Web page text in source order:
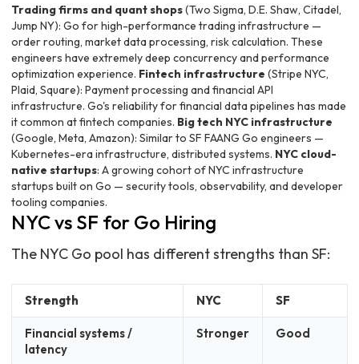
Trading firms and quant shops(Two Sigma, D.E. Shaw, Citadel,
Jump NY): Go for high-performance trading infrastructure —
order routing, market data processing, risk calculation. These
engineers have extremely deep concurrency and performance
optimization experience. Fintech infrastructure (Stripe NYC,
Plaid, Square): Payment processing and financial API
infrastructure. Go's reliability for financial data pipelines has made
it common at fintech companies. Big tech NYC infrastructure
(Google, Meta, Amazon): Similar to SF FAANG Go engineers —
Kubernetes-era infrastructure, distributed systems. NYC cloud-
native startups: A growing cohort of NYC infrastructure
startups built on Go — security tools, observability, and developer
tooling companies.
NYC vs SF for Go Hiring
The NYC Go pool has different strengths than SF:
Strength NYC SF
Financial systems /
latency
Stronger Good